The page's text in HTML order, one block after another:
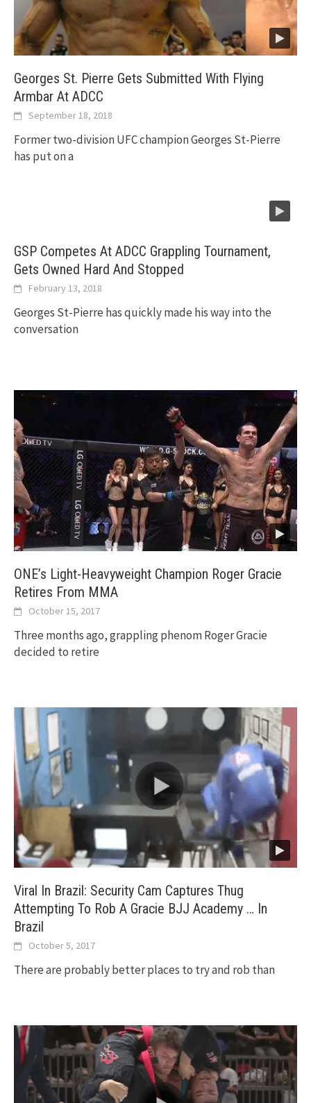
Georges St. Pierre Gets Submitted With Flying
Armbar At ADCC
September 18, 2018
Former two-division UFC champion Georges St-Pierre
has put on a
GSP Competes At ADCC Grappling Tournament,
Gets Owned Hard And Stopped
February 13, 2018
Georges St-Pierre has quickly made his way into the
conversation
ONE’s Light-Heavyweight Champion Roger Gracie
Retires From MMA
October 15, 2017
Three months ago, grappling phenom Roger Gracie
decided to retire
Viral In Brazil: Security Cam Captures Thug
Attempting To Rob A Gracie BJJ Academy … In
Brazil
October 5, 2017
There are probably better places to try and rob than